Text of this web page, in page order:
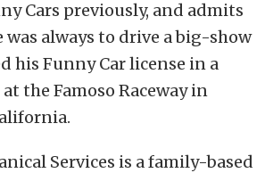
Services is a family-based